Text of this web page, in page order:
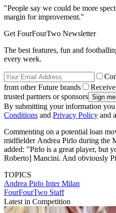
"People say we could be more
margin for improvement."
Get FourFourTwo Newsletter
The best features, fun and
every week.
from other Future brands
trusted partners or sponsors
By submitting your information you
Conditions and Privacy Policy and
Commenting on a potential loan
midfielder Andrea Pirlo during the
added: "Pirlo is a great player, but
Roberto] Mancini. And obviously
TOPICS
Andrea Pirlo Inter Milan
FourFourTwo Staff
Latest in Competition